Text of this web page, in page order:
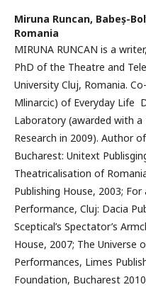
Miruna Runcan, Babeș-
Romania
MIRUNA RUNCAN is a
PhD of the Theatre and
University Cluj, Romania.
Mlinarcic) of Everyday Life
Laboratory (awarded with
Research in 2009). Author
Bucharest: Unitext
Theatricalisation of
Publishing House, 2003;
Performance, Cluj: Dacia
Sceptical’s Spectator’s
House, 2007; The Universe
Performances, Limes
Foundation, Bucharest